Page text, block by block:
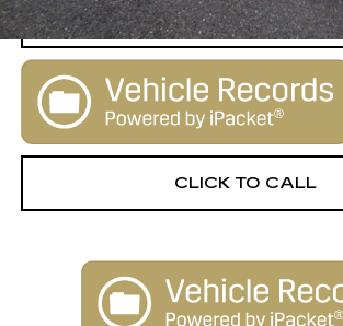
START BUYING
CLICK TO CALL